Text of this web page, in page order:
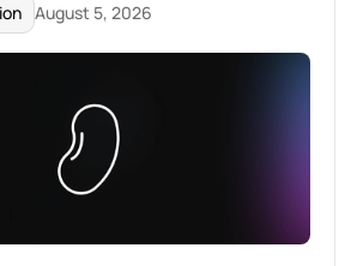
August 5, 2026